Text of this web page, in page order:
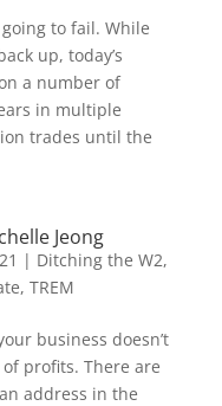
to fail. While
up, today’s
a number of
in multiple
trades until the
Jeong
| Ditching the W2,
, TREM
business doesn’t
profits. There are
address in the